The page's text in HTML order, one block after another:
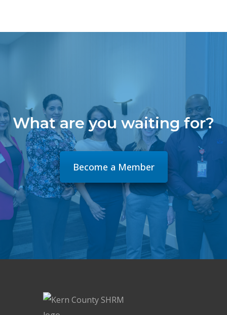
What are you waiting for?
Become a Member